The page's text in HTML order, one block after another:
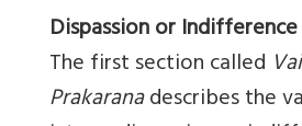
Dispassion or Indifference
The first section called
Prakaranadescribes the